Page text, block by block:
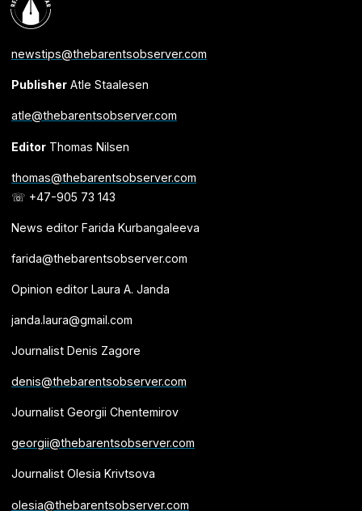
newstips@thebarentsobserver.com
PublisherAtle Staalesen
atle@thebarentsobserver.com
EditorThomas Nilsen
thomas@thebarentsobserver.com
☏ +47-905 73 143
News editor Farida Kurbangaleeva
farida@thebarentsobserver.com
Opinion editor Laura A. Janda
janda.laura@gmail.com
Journalist Denis Zagore
denis@thebarentsobserver.com
Journalist Georgii Chentemirov
georgii@thebarentsobserver.com
Journalist Olesia Krivtsova
olesia@thebarentsobserver.com